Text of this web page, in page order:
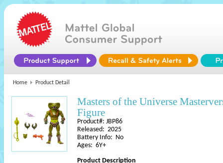
Home Product Detail
Masters of the Universe
Figure
Product#: JBP86
Released: 2025
Battery Info: No
Ages: 6Y+
Product Description